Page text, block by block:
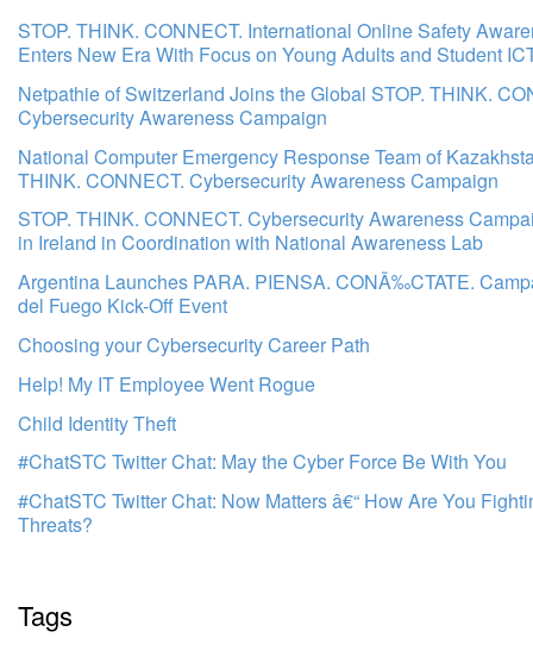
STOP. THINK. CONNECT. International Online Safety
Enters New Era With Focus on Young Adults and Student
Netpathie of Switzerland Joins the Global STOP. THINK.
Cybersecurity Awareness Campaign
National Computer Emergency Response Team of
THINK. CONNECT. Cybersecurity Awareness Campaign
STOP. THINK. CONNECT. Cybersecurity Awareness
in Ireland in Coordination with National Awareness Lab
Argentina Launches PARA. PIENSA. CONÃ‰CTATE.
del Fuego Kick-Off Event
Choosing your Cybersecurity Career Path
Help! My IT Employee Went Rogue
Child Identity Theft
#ChatSTC Twitter Chat: May the Cyber Force Be With You
#ChatSTC Twitter Chat: Now Matters â€“ How Are You
Threats?
Tags